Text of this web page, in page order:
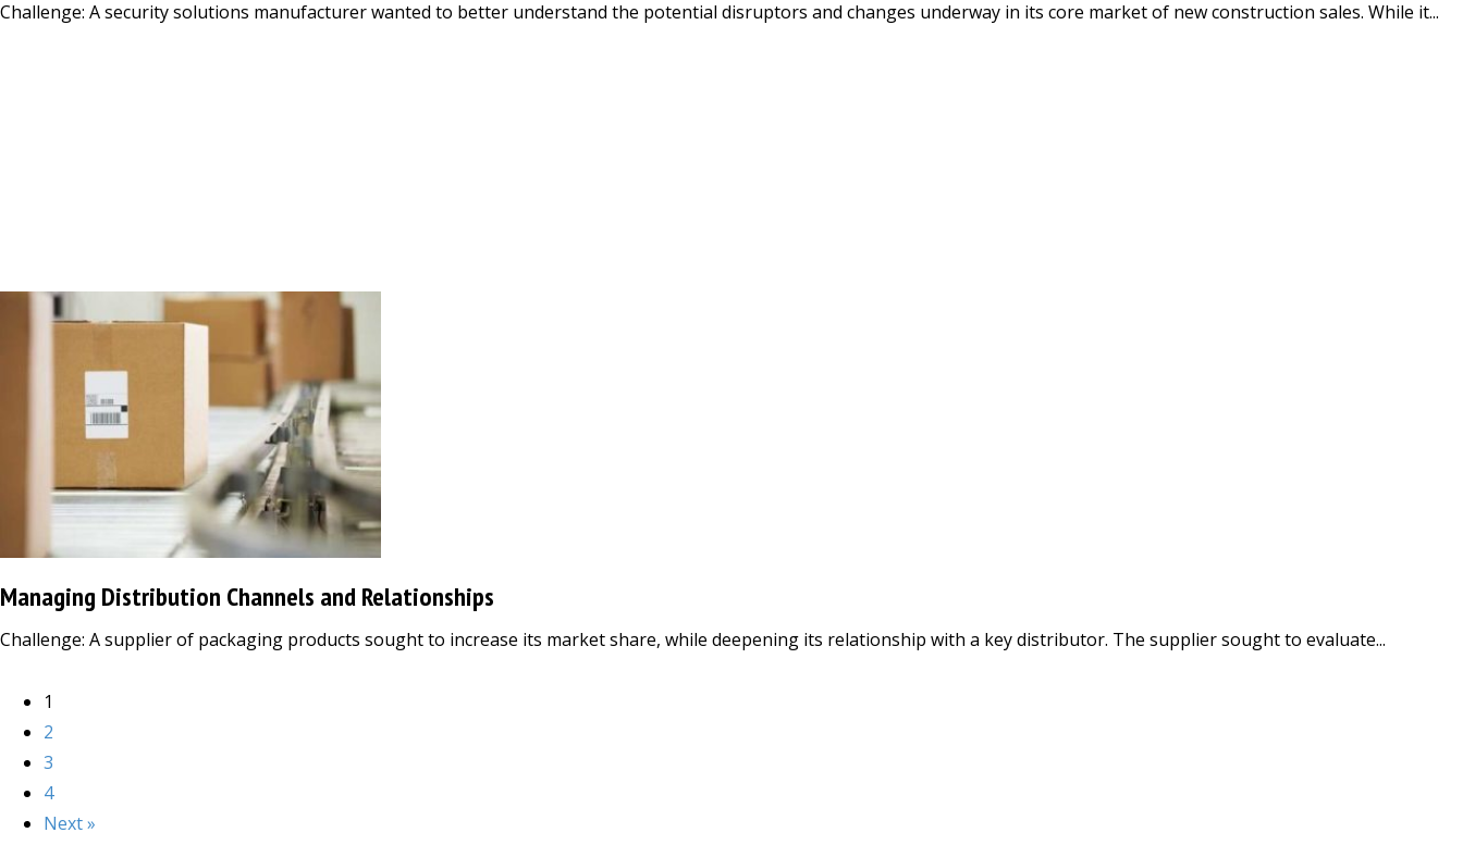
Challenge: A security solutions manufacturer wanted to better understand the potential disruptors and changes underway in its core market of new construction sales. While it...
Managing Distribution Channels and Relationships
Challenge: A supplier of packaging products sought to increase its market share, while deepening its relationship with a key distributor. The supplier sought to evaluate...
1
2
3
4
Next »